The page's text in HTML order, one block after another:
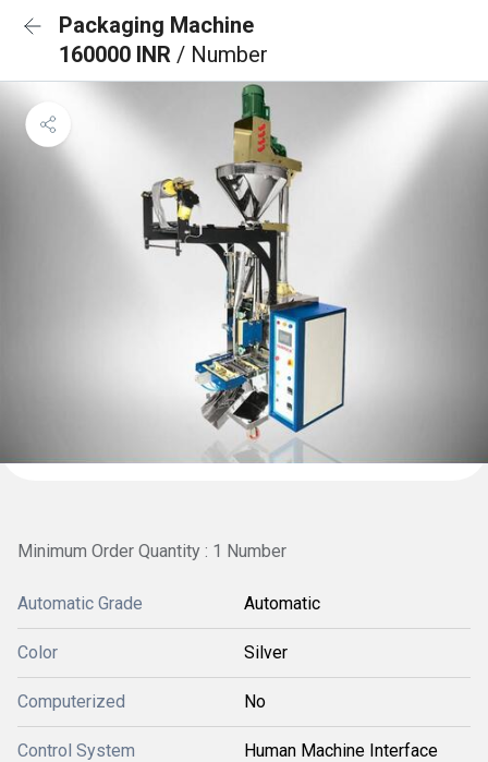
Packaging Machine
160000 INR / Number
Minimum Order Quantity : 1 Number
Automatic Grade Automatic
Color Silver
Computerized No
Control System Human Machine Interface